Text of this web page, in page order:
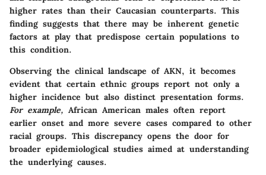
higher rates than their Caucasian counterparts. This
finding suggests that there may be inherent genetic
factors at play that predispose certain populations to
this condition.
Observing the clinical landscape of AKN, it becomes
evident that certain ethnic groups report not only a
higher incidence but also distinct presentation forms.
For example, African American males often report
earlier onset and more severe cases compared to other
racial groups. This discrepancy opens the door for
broader epidemiological studies aimed at understanding
the underlying causes.